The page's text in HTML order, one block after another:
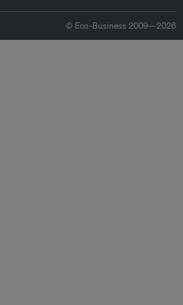
© Eco-Business 2009—2026